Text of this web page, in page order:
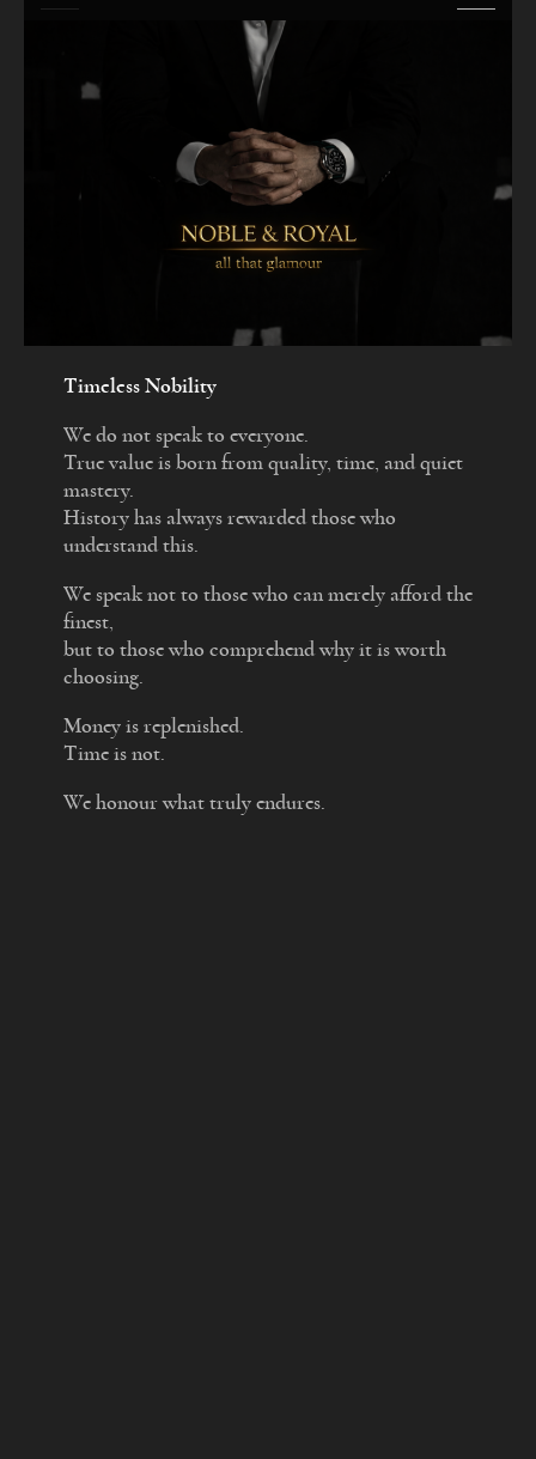
Timeless Nobility
We do not speak to everyone.
True value is born from quality, time, and quiet
mastery.
History has always rewarded those who
understand this.
We speak not to those who can merely afford the
finest,
but to those who comprehend why it is worth
choosing.
Money is replenished.
Time is not.
We honour what truly endures.